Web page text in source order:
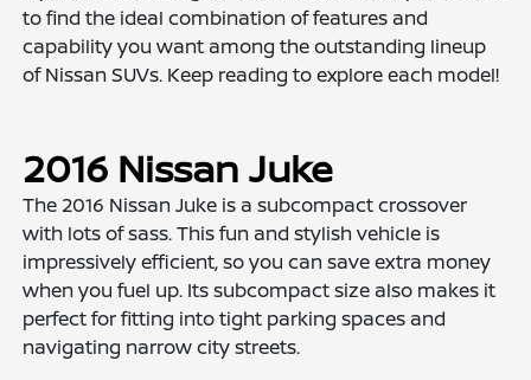
to find the ideal combination of features and
capability you want among the outstanding lineup
of Nissan SUVs. Keep reading to explore each model!
2016 Nissan Juke
The 2016 Nissan Juke is a subcompact crossover
with lots of sass. This fun and stylish vehicle is
impressively efficient, so you can save extra money
when you fuel up. Its subcompact size also makes it
perfect for fitting into tight parking spaces and
navigating narrow city streets.